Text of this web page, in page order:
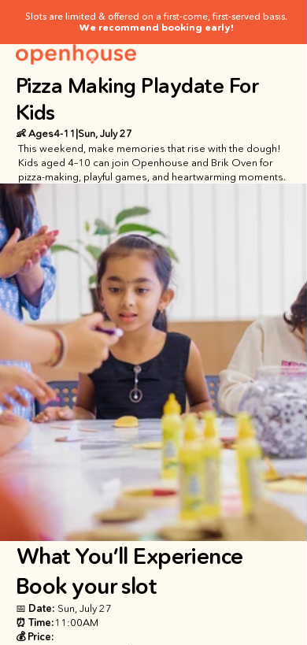
Slots are limited & offered on a first-come, first-served basis.
We recommend booking early!
Pizza Making Playdate For
Kids
👶 Ages4-11|Sun, July 27
This weekend, make memories that rise with the dough!
Kids aged 4–10 can join Openhouse and Brik Oven for
pizza-making, playful games, and heartwarming moments.
What You’ll Experience
Book your slot
📅 Date: Sun, July 27
⏰ Time:11:00AM
💰 Price: